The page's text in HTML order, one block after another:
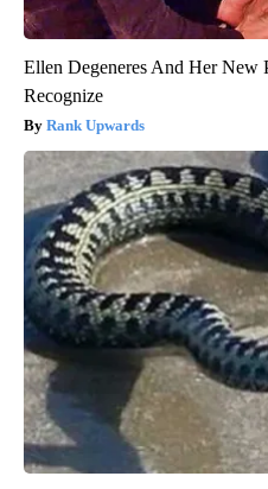
Ellen Degeneres And Her New
Recognize
Rank Upwards